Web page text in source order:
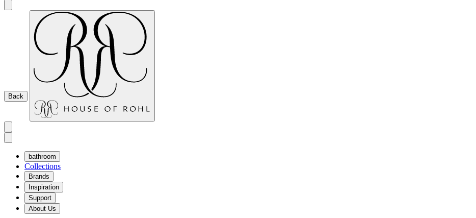
Back
bathroom
Collections
Brands
Inspiration
Support
About Us